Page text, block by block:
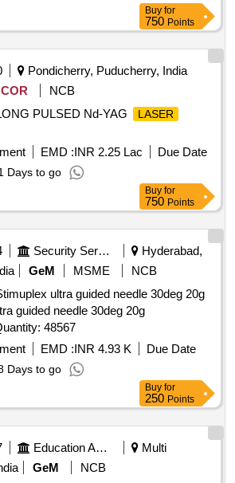
Buy for
750 Points
Pondicherry, Puducherry, India
COR
NCB
PULSED Nd-YAG
LASER
EMD :INR 2.25 Lac
Due Date
Days to go
Buy for
750 Points
Security Services
Hyderabad,
GeM MSME
NCB
ultra guided needle 30deg 20g
guided needle 30deg 20g
Quantity: 48567
EMD :INR 4.93 K
Due Date
Days to go
Buy for
250 Points
Education And Research Institute
Multi
GeM
NCB